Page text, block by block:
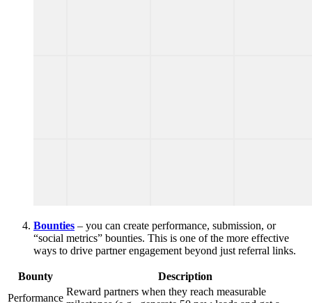
Bounties – you can create performance, submission, or
“social metrics” bounties. This is one of the more effective
ways to drive partner engagement beyond just referral links.
Bounty
Description
Performance
Reward partners when they reach measurable